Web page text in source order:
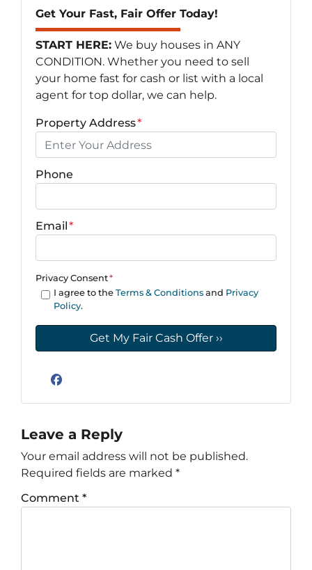
Get Your Fast, Fair Offer Today!
START HERE: We buy houses in ANY
CONDITION. Whether you need to sell
your home fast for cash or list with a local
agent for top dollar, we can help.
Property Address*
Phone
Email*
Privacy Consent*
I agree to the Terms & Conditionsand Privacy
Policy.
Facebook
Leave a Reply
Your email address will not be published.
Required fields are marked *
Comment *